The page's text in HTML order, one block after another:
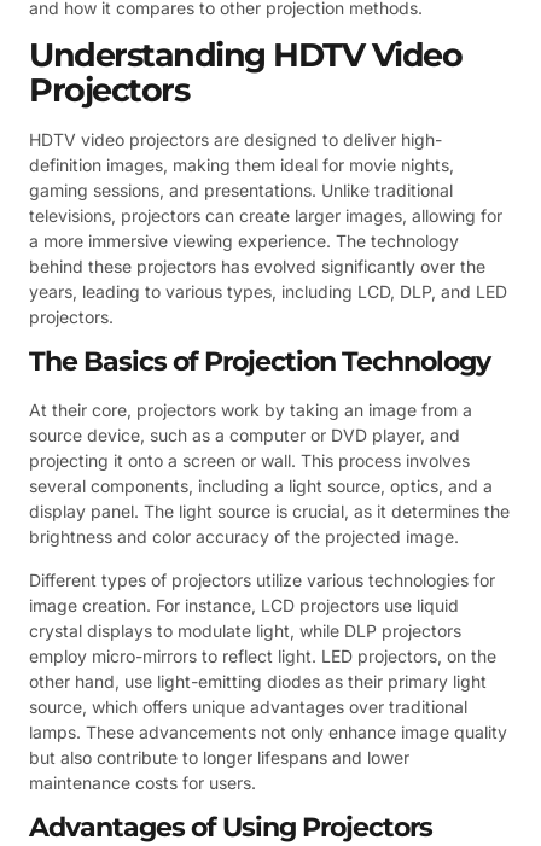
and how it compares to other projection methods.
Understanding HDTV Video
Projectors
HDTV video projectors are designed to deliver high-
definition images, making them ideal for movie nights,
gaming sessions, and presentations. Unlike traditional
televisions, projectors can create larger images, allowing for
a more immersive viewing experience. The technology
behind these projectors has evolved significantly over the
years, leading to various types, including LCD, DLP, and LED
projectors.
The Basics of Projection Technology
At their core, projectors work by taking an image from a
source device, such as a computer or DVD player, and
projecting it onto a screen or wall. This process involves
several components, including a light source, optics, and a
display panel. The light source is crucial, as it determines the
brightness and color accuracy of the projected image.
Different types of projectors utilize various technologies for
image creation. For instance, LCD projectors use liquid
crystal displays to modulate light, while DLP projectors
employ micro-mirrors to reflect light. LED projectors, on the
other hand, use light-emitting diodes as their primary light
source, which offers unique advantages over traditional
lamps. These advancements not only enhance image quality
but also contribute to longer lifespans and lower
maintenance costs for users.
Advantages of Using Projectors